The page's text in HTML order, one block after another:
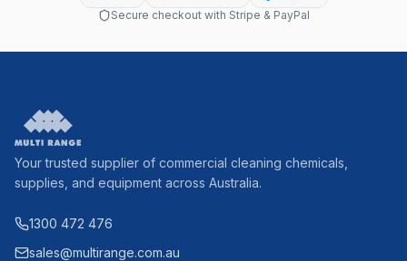
Secure checkout with Stripe & PayPal
Your trusted supplier of commercial cleaning chemicals,
supplies, and equipment across Australia.
1300 472 476
sales@multirange.com.au